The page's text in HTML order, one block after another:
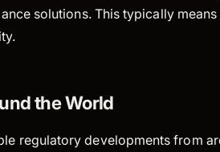
solutions. This typically
the World
regulatory developments from